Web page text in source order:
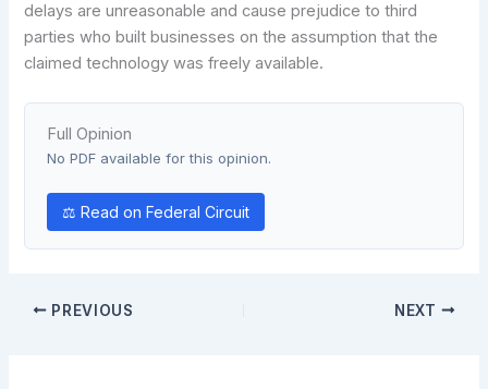
delays are unreasonable and cause prejudice to third
parties who built businesses on the assumption that the
claimed technology was freely available.
Full Opinion
No PDF available for this opinion.
⚖ Read on Federal Circuit
PREVIOUS NEXT